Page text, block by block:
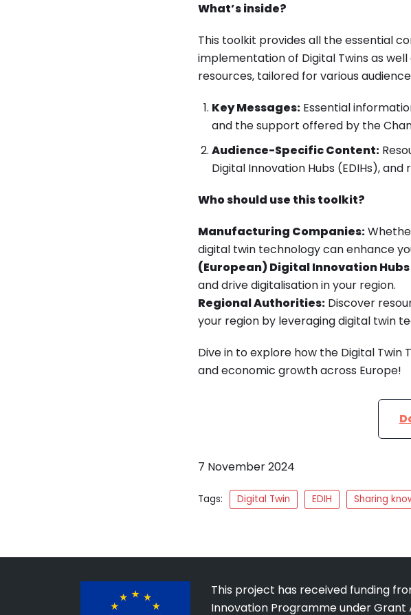
What’s inside?
This toolkit provides all the essential
implementation of Digital Twins as
resources, tailored for various
Key Messages: Essential
and the support offered by the
Audience-Specific Content:
Digital Innovation Hubs (EDIHs), and
Who should use this toolkit?
Manufacturing Companies:
digital twin technology can enhance
(European) Digital Innovation Hubs
and drive digitalisation in your region.
Regional Authorities: Discover
your region by leveraging digital twin
Dive in to explore how the Digital
and economic growth across Europe!
7 November 2024
Tags: Digital Twin EDIH Sharing
This project has received funding
Innovation Programme under Grant